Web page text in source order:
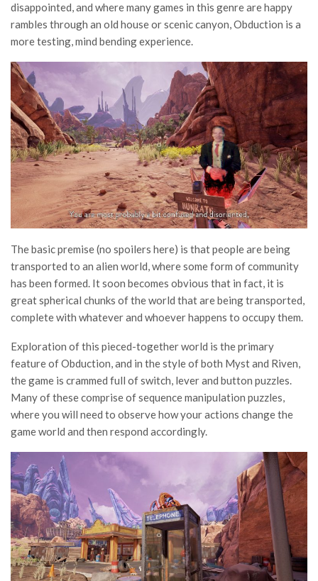
disappointed, and where many games in this genre are happy
rambles through an old house or scenic canyon, Obduction is a
more testing, mind bending experience.
The basic premise (no spoilers here) is that people are being
transported to an alien world, where some form of community
has been formed. It soon becomes obvious that in fact, it is
great spherical chunks of the world that are being transported,
complete with whatever and whoever happens to occupy them.
Exploration of this pieced-together world is the primary
feature of Obduction, and in the style of both Myst and Riven,
the game is crammed full of switch, lever and button puzzles.
Many of these comprise of sequence manipulation puzzles,
where you will need to observe how your actions change the
game world and then respond accordingly.